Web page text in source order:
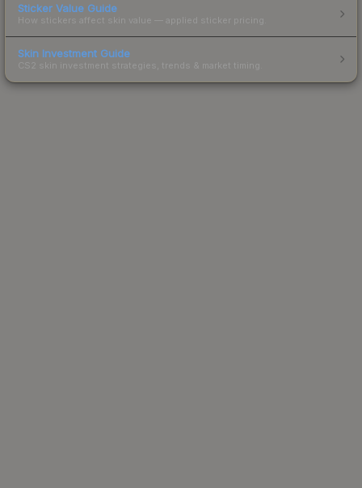
Sticker Value Guide
How stickers affect skin value — applied sticker pricing.
Skin Investment Guide
CS2 skin investment strategies, trends & market timing.